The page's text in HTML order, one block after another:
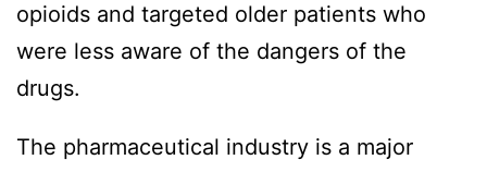
opioids and targeted older patients who
were less aware of the dangers of the
drugs.
The pharmaceutical industry is a major